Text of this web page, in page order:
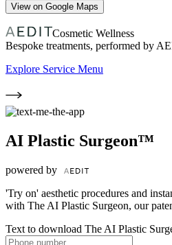
View on Google Maps
Cosmetic Wellness
Bespoke treatments, performed by
Explore Service Menu
AI Plastic Surgeon™
powered by
'Try on' aesthetic procedures and
with The AI Plastic Surgeon, our
Text to download The AI Plastic